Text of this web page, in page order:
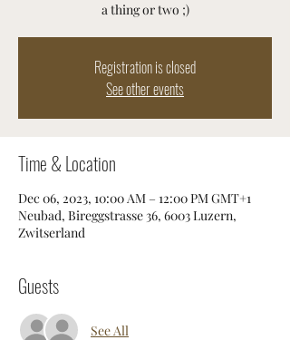
a thing or two ;)
Registration is closed
See other events
Time & Location
Dec 06, 2023, 10:00 AM – 12:00 PM GMT+1
Neubad, Bireggstrasse 36, 6003 Luzern,
Zwitserland
Guests
See All